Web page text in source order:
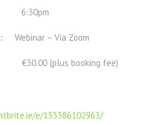
Webinar – Via Zoom
€30.00 (plus booking fee)
e/153386102963/